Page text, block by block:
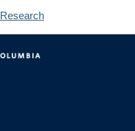
Research